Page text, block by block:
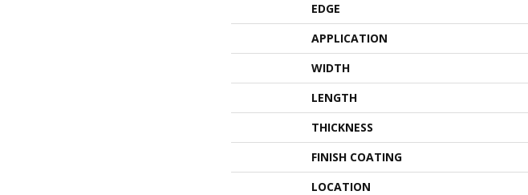
EDGE
APPLICATION
WIDTH
LENGTH
THICKNESS
FINISH COATING
LOCATION